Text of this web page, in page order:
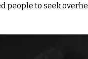
people to seek